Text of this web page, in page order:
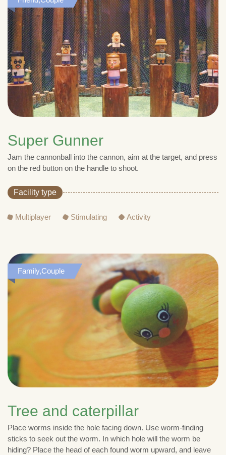
Super Gunner
Jam the cannonball into the cannon, aim at the target, and press
on the red button on the handle to shoot.
Facility type
Multiplayer Stimulating Activity
Family,Couple
Tree and caterpillar
Place worms inside the hole facing down. Use worm-finding
sticks to seek out the worm. In which hole will the worm be
hiding? Place the head of each found worm upward, and leave